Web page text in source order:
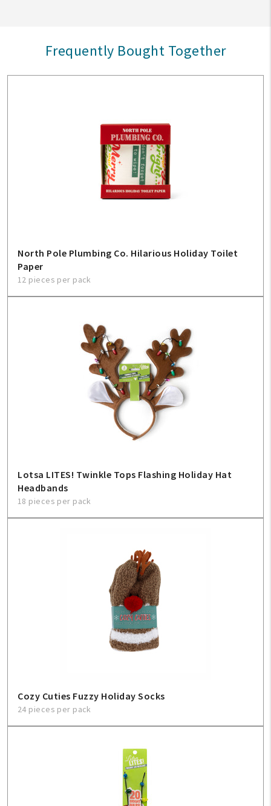
Frequently Bought Together
North Pole Plumbing Co. Hilarious Holiday Toilet
Paper
12 pieces per pack
Lotsa LITES! Twinkle Tops Flashing Holiday Hat
Headbands
18 pieces per pack
Cozy Cuties Fuzzy Holiday Socks
24 pieces per pack